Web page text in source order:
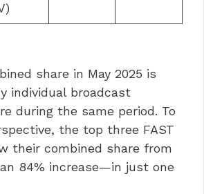
share in May 2025 is
individual broadcast
during the same period. To
the top three FAST
their combined share from
84% increase—in just one